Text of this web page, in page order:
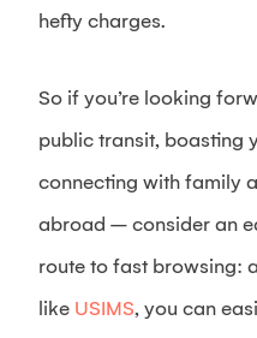
hefty charges.
So if you’re looking
public transit, boasting
connecting with family
abroad – consider an
route to fast browsing:
like USIMS, you can